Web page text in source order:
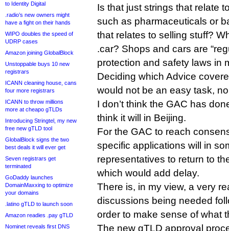
to Identity Digital
.radio’s new owners might
have a fight on their hands
WIPO doubles the speed of
UDRP cases
Amazon joining GlobalBlock
Unstoppable buys 10 new
registrars
ICANN cleaning house, cans
four more registrars
ICANN to throw millions
more at cheapo gTLDs
Introducing Stringtel, my new
free new gTLD tool
GlobalBlock signs the two
best deals it will ever get
Seven registrars get
terminated
GoDaddy launches
DomainMaxxing to optimize
your domains
.latino gTLD to launch soon
Amazon readies .pay gTLD
Nominet reveals first DNS
Is that just strings that relate
such as pharmaceuticals or
that relates to selling stuff?
.car? Shops and cars are
protection and safety laws in
Deciding which Advice
would not be an easy task,
I don’t think the GAC has
think it will in Beijing.
For the GAC to reach
specific applications will in
representatives to return to
which would add delay.
There is, in my view, a very
discussions being needed
order to make sense of what
The new gTLD approval